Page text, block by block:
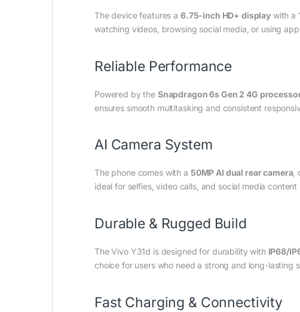
The device features a 6.75-inch HD+ displaywith a
watching videos, browsing social media, or using
Reliable Performance
Powered by the Snapdragon 6s Gen 2 4G
ensures smooth multitasking and consistent
AI Camera System
The phone comes with a 50MP AI dual rear camera,
ideal for selfies, video calls, and social media content
Durable & Rugged Build
The Vivo Y31d is designed for durability with IP68/
choice for users who need a strong and long-lasting
Fast Charging & Connectivity